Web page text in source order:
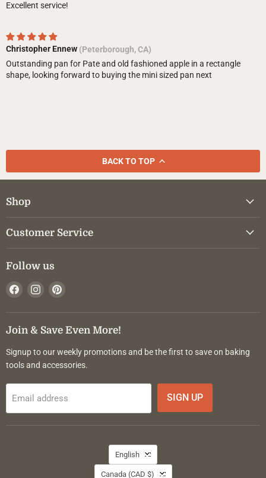
Excellent service!
Christopher Ennew (Peterborough, CA)
Outstanding pan for Pate and old fashioned apple in a rectangle
shape, looking forward to buying the mini sized pan next
BACK TO TOP
Shop
Customer Service
Follow us
Find
on
Facebook
Find
on
Instagram
on
Pinterest
Join & Save Even More!
Signup to our weekly promotions and be the first to save on baking
tools and accessories.
Email address SIGN UP
Language
English
Country
Canada (CAD $)